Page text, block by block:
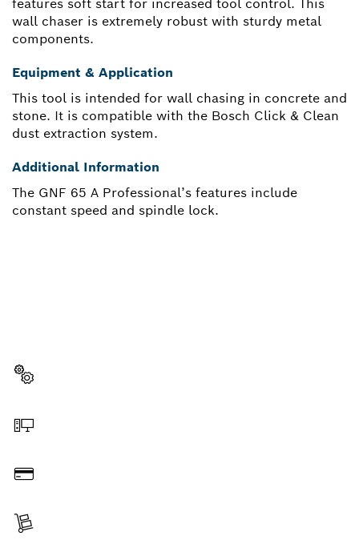
wall chaser is extremely robust with sturdy metal
components.
Equipment & Application
This tool is intended for wall chasing in concrete and
stone. It is compatible with the Bosch Click & Clean
dust extraction system.
Additional Information
The GNF 65 A Professional’s features include
constant speed and spindle lock.